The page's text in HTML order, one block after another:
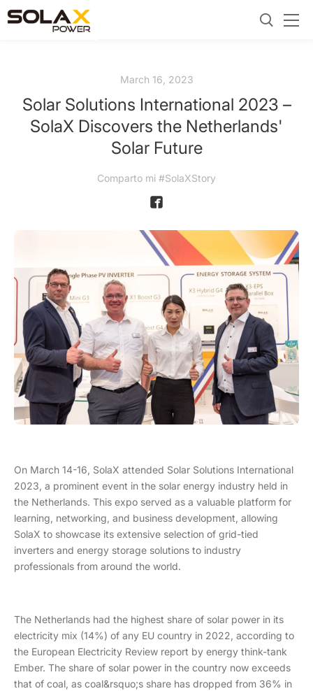
March 16, 2023
Solar Solutions International 2023 –
SolaX Discovers the Netherlands'
Solar Future
Comparto mi #SolaXStory
On March 14-16, SolaX attended Solar Solutions International
2023, a prominent event in the solar energy industry held in
the Netherlands. This expo served as a valuable platform for
learning, networking, and business development, allowing
SolaX to showcase its extensive selection of grid-tied
inverters and energy storage solutions to industry
professionals from around the world.
The Netherlands had the highest share of solar power in its
electricity mix (14%) of any EU country in 2022, according to
the European Electricity Review report by energy think-tank
Ember. The share of solar power in the country now exceeds
that of coal, as coal&rsquo;s share has dropped from 36% in